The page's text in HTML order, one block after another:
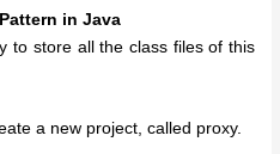
in Java
to store all the class files of this
a new project, called proxy.